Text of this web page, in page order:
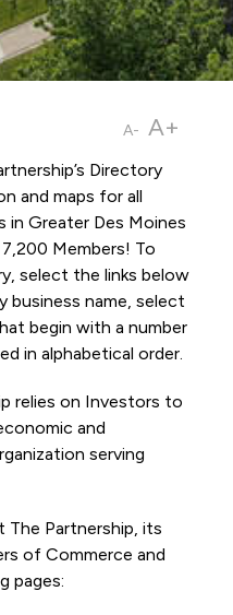
A- A+
Directory
and maps for all
in Greater Des Moines
Members! To
select the links below
business name, select
begin with a number
in alphabetical order.
relies on Investors to
and
serving
The Partnership, its
of Commerce and
pages: